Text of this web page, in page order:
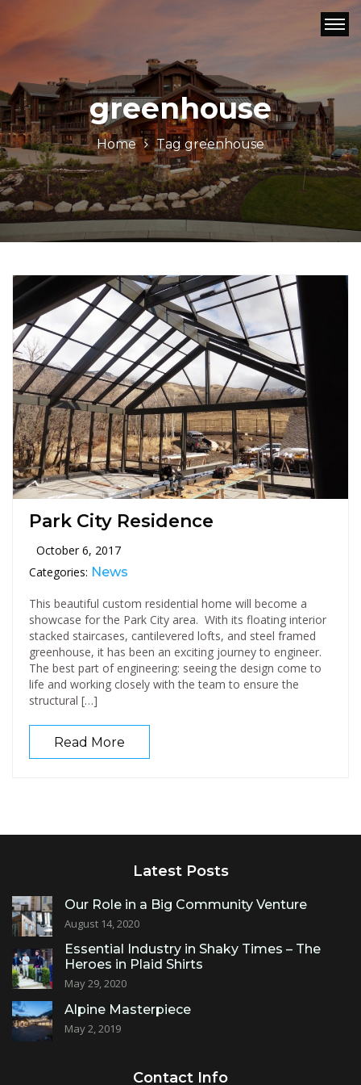
greenhouse
Home Taggreenhouse
Park City Residence
October 6, 2017
Categories: News
This beautiful custom residential home will become a
showcase for the Park City area. With its floating interior
stacked staircases, cantilevered lofts, and steel framed
greenhouse, it has been an exciting journey to engineer.
The best part of engineering: seeing the design come to
life and working closely with the team to ensure the
structural […]
Read More
Latest Posts
Our Role in a Big Community Venture
August 14, 2020
Essential Industry in Shaky Times – The
Heroes in Plaid Shirts
May 29, 2020
Alpine Masterpiece
May 2, 2019
Contact Info